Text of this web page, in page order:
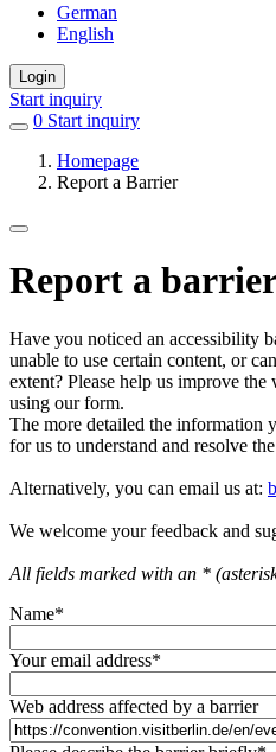
German
English
Login
Start inquiry
0 items
favorites
Start inquiry
Homepage
Report a Barrier
Report a
Have you noticed an accessibility
unable to use certain content, or
extent? Please help us improve
using our form.
The more detailed the information
for us to understand and resolve
Alternatively, you can email us at:
We welcome your feedback and
All fields marked with an *
Name*
Your email address*
Web address affected by a barrier